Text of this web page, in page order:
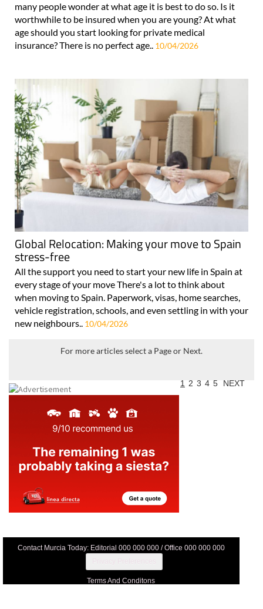
many people wonder at what age it is best to do so. Is it
worthwhile to be insured when you are young? At what
age should you start looking for private medical
insurance? There is no perfect age.. 10/04/2026
Global Relocation: Making your move to Spain
stress-free
All the support you need to start your new life in Spain at
every stage of your move There's a lot to think about
when moving to Spain. Paperwork, visas, home searches,
vehicle registration, schools, and even settling in with your
new neighbours.. 10/04/2026
For more articles select a Page or Next.
1 2 3 4 5 NEXT
Contact Murcia Today: Editorial 000 000 000 / Office 000 000 000
Terms And Conditons